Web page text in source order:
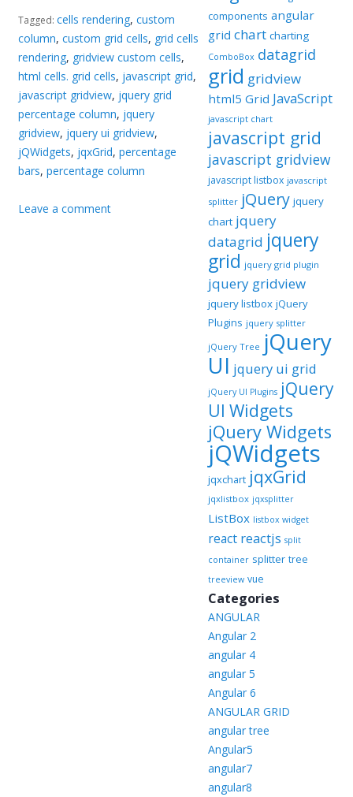
Tagged:cells rendering,custom
column,custom grid cells, grid cells
rendering, gridview custom cells,
html cells. grid cells, javascript grid,
javascript gridview, jquery grid
percentage column, jquery
gridview, jquery ui gridview,
jQWidgets, jqxGrid,percentage
bars,percentage column
Leave a comment
components angular
grid chart charting
ComboBox datagrid
grid gridview
html5 Grid JavaScript
javascript chart
javascript grid
javascript gridview
javascript listbox javascript
splitter jQuery jquery
chart jquery
datagrid jquery
grid jquery grid plugin
jquery gridview
jquery listbox jQuery
Plugins jquery splitter
jQuery Tree jQuery
UI jquery ui grid
jQuery UI Plugins jQuery
UI Widgets
jQuery Widgets
jQWidgets
jqxchart jqxGrid
jqxlistbox jqxsplitter
ListBox listbox widget
react reactjs split
container splitter tree
treeview vue
Categories
ANGULAR
Angular 2
angular 4
angular 5
Angular 6
ANGULAR GRID
angular tree
Angular5
angular7
angular8